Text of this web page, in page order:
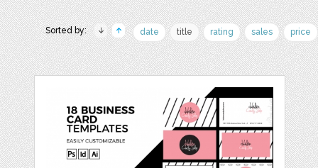
Sorted by: date title rating sales price